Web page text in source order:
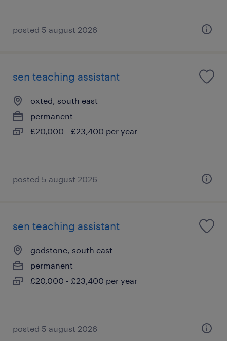
posted 5 august 2026
sen teaching assistant
oxted, south east
permanent
£20,000 - £23,400 per year
posted 5 august 2026
sen teaching assistant
godstone, south east
permanent
£20,000 - £23,400 per year
posted 5 august 2026